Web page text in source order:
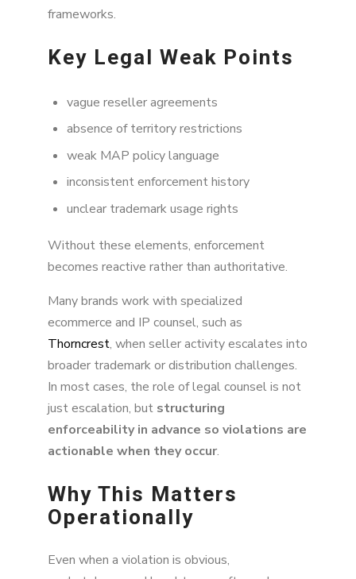
frameworks.
Key Legal Weak Points
vague reseller agreements
absence of territory restrictions
weak MAP policy language
inconsistent enforcement history
unclear trademark usage rights
Without these elements, enforcement
becomes reactive rather than authoritative.
Many brands work with specialized
ecommerce and IP counsel, such as
Thorncrest, when seller activity escalates into
broader trademark or distribution challenges.
In most cases, the role of legal counsel is not
just escalation, but structuring
enforceability in advance so violations are
actionable when they occur.
Why This Matters
Operationally
Even when a violation is obvious,